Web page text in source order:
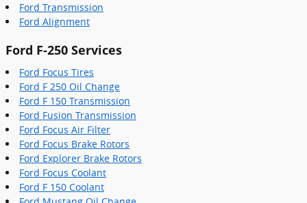
Ford Transmission
Ford Alignment
Ford F-250 Services
Ford Focus Tires
Ford F 250 Oil Change
Ford F 150 Transmission
Ford Fusion Transmission
Ford Focus Air Filter
Ford Focus Brake Rotors
Ford Explorer Brake Rotors
Ford Focus Coolant
Ford F 150 Coolant